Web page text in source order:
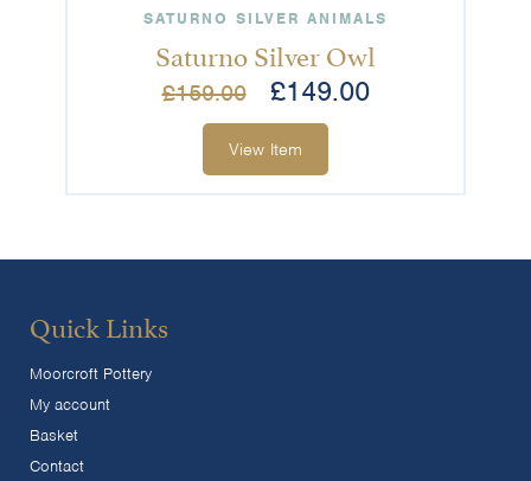
SATURNO SILVER ANIMALS
Saturno Silver Owl
£159.00 £149.00
View Item
Quick Links
Moorcroft Pottery
My account
Basket
Contact